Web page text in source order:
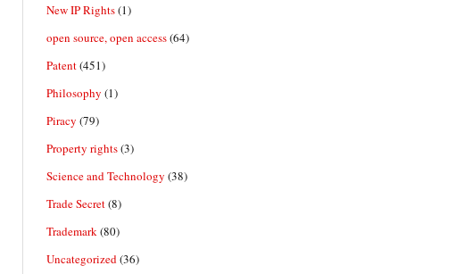
New IP Rights(1)
open source, open access(64)
Patent(451)
Philosophy (1)
Piracy (79)
Property rights(3)
Science and Technology (38)
Trade Secret(8)
Trademark (80)
Uncategorized (36)